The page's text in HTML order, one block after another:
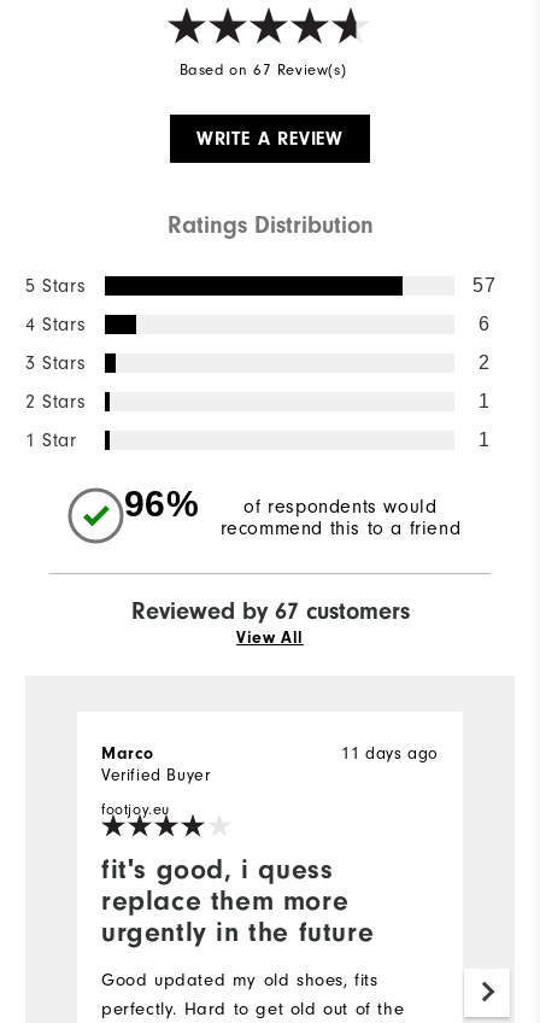
Based on 67 Review(s)
WRITE A REVIEW
Ratings Distribution
5 Stars 57
4 Stars 6
3 Stars 2
2 Stars 1
1 Star 1
96%
of respondents would
recommend this to a friend
Reviewed by 67 customers
View All
fit's good, i quess
replace them more
urgently in the future
11 days ago
Marco
Verified Buyer
footjoy.eu
Good updated my old shoes, fits
perfectly. Hard to get old out of the